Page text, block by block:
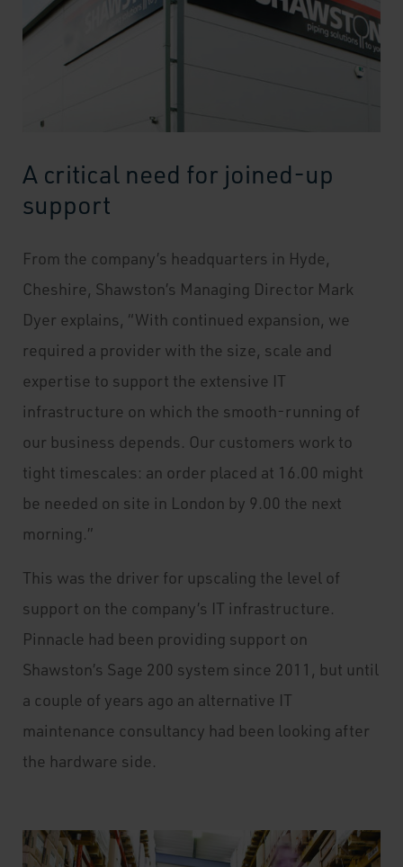
A critical need for joined-up
support
From the company’s headquarters in Hyde,
Cheshire, Shawston’s Managing Director Mark
Dyer explains, “With continued expansion, we
required a provider with the size, scale and
expertise to support the extensive IT
infrastructure on which the smooth-running of
our business depends. Our customers work to
tight timescales: an order placed at 16.00 might
be needed on site in London by 9.00 the next
morning.”
This was the driver for upscaling the level of
support on the company’s IT infrastructure.
Pinnacle had been providing support on
Shawston’s Sage 200 system since 2011, but until
a couple of years ago an alternative IT
maintenance consultancy had been looking after
the hardware side.